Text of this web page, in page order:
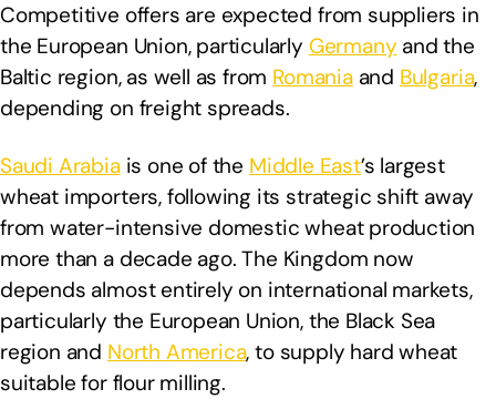
Competitive offers are expected from suppliers in
the European Union, particularly Germany and the
Baltic region, as well as from Romaniaand Bulgaria,
depending on freight spreads.
Saudi Arabiais one of the Middle East’s largest
wheat importers, following its strategic shift away
from water-intensive domestic wheat production
more than a decade ago. The Kingdom now
depends almost entirely on international markets,
particularly the European Union, the Black Sea
region and North America, to supply hard wheat
suitable for flour milling.